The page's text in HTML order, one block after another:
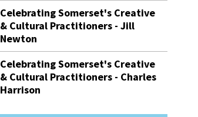
Celebrating Somerset's Creative
& Cultural Practitioners - Jill
Newton
Celebrating Somerset's Creative
& Cultural Practitioners - Charles
Harrison